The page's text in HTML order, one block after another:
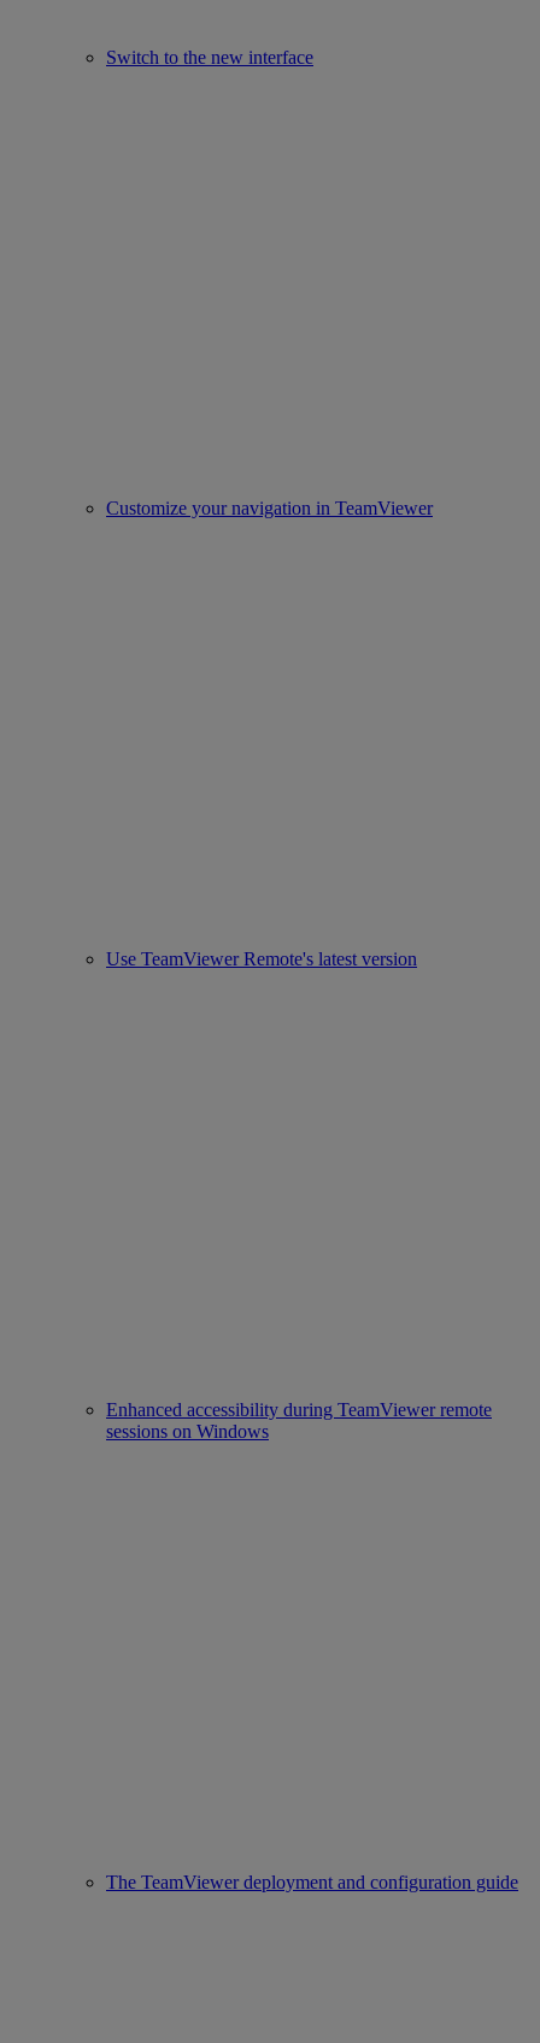
Switch to the new interface
Customize your navigation in TeamViewer
Use TeamViewer Remote's latest version
Enhanced accessibility during TeamViewer remote
sessions on Windows
The TeamViewer deployment and configuration guide